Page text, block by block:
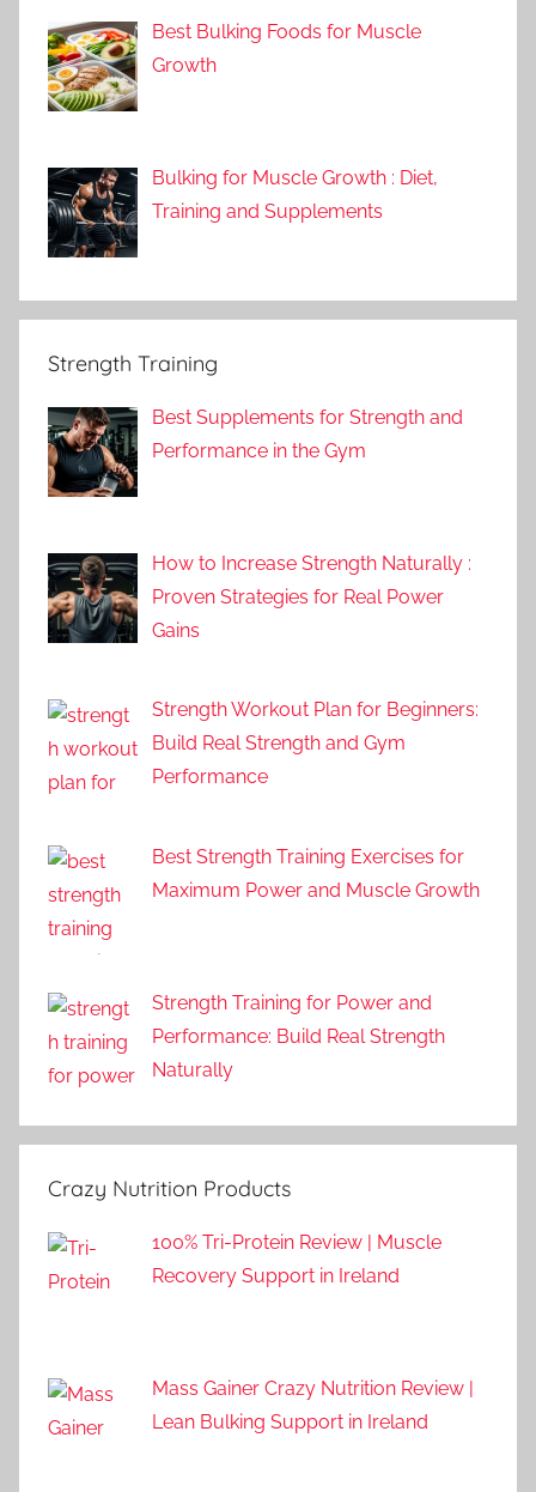
Best Bulking Foods for Muscle
Growth
Bulking for Muscle Growth : Diet,
Training and Supplements
Strength Training
Best Supplements for Strength and
Performance in the Gym
How to Increase Strength Naturally :
Proven Strategies for Real Power
Gains
Strength Workout Plan for Beginners:
Build Real Strength and Gym
Performance
Best Strength Training Exercises for
Maximum Power and Muscle Growth
Strength Training for Power and
Performance: Build Real Strength
Naturally
Crazy Nutrition Products
100% Tri-Protein Review | Muscle
Recovery Support in Ireland
Mass Gainer Crazy Nutrition Review |
Lean Bulking Support in Ireland